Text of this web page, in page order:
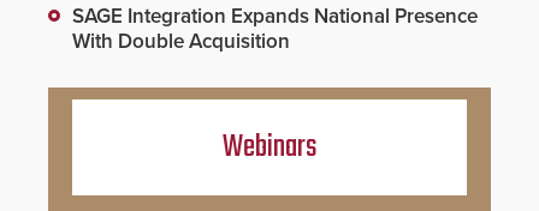
SAGE Integration Expands National Presence
With Double Acquisition
Webinars